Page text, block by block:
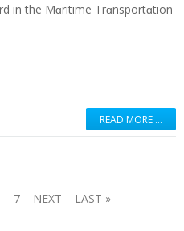
in the Mɑritime Trɑnsportɑtion
READ MORE …
7 NEXT LAST »